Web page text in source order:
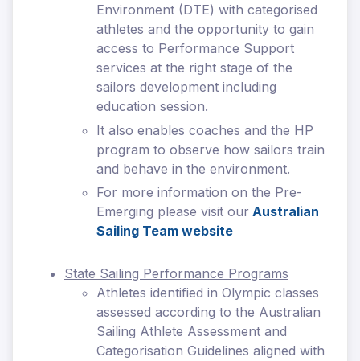
Environment (DTE) with categorised
athletes and the opportunity to gain
access to Performance Support
services at the right stage of the
sailors development including
education session.
It also enables coaches and the HP
program to observe how sailors train
and behave in the environment.
For more information on the Pre-
Emerging please visit our Australian
Sailing Team website
State Sailing Performance Programs
Athletes identified in Olympic classes
assessed according to the Australian
Sailing Athlete Assessment and
Categorisation Guidelines aligned with